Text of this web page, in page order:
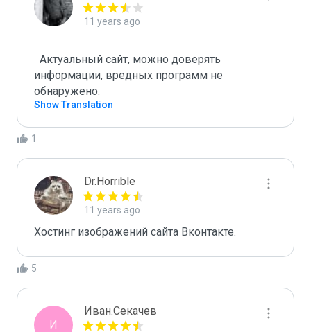
11 years ago
информации, вредных программ не
Show Translation
1
Dr.Horrible
11 years ago
Хостинг изображений сайта Вконтакте.
5
И
Иван.Секачев